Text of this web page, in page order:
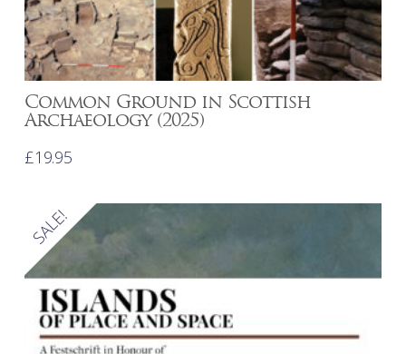
Common Ground in Scottish
Archaeology (2025)
£19.95
SALE!